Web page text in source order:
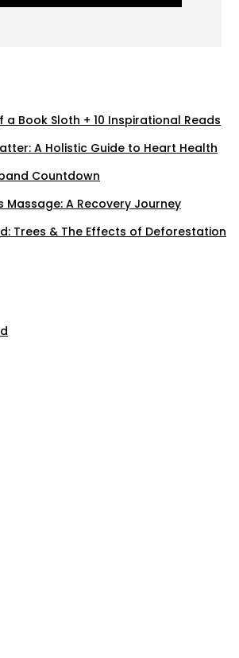
a Book Sloth + 10 Inspirational Reads
A Holistic Guide to Heart Health
Countdown
Massage: A Recovery Journey
Trees & The Effects of Deforestation